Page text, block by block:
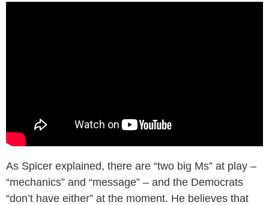
As Spicer explained, there are “two big Ms” at play –
“mechanics” and “message” – and the Democrats
“don’t have either” at the moment. He believes that